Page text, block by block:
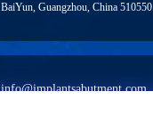
BaiYun, Guangzhou, China 510550
info@implantsabutment.com